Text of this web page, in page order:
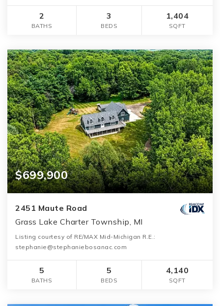
2
BATHS
3
BEDS
1,404
SQFT
$699,900
2451 Maute Road
Grass Lake Charter Township, MI
Listing courtesy of RE/MAX Mid-Michigan R.E.:
stephanie@stephaniebosanac.com
5
BATHS
5
BEDS
4,140
SQFT